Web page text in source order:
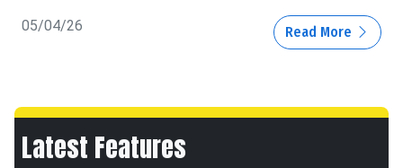
05/04/26 Read More
Latest Features